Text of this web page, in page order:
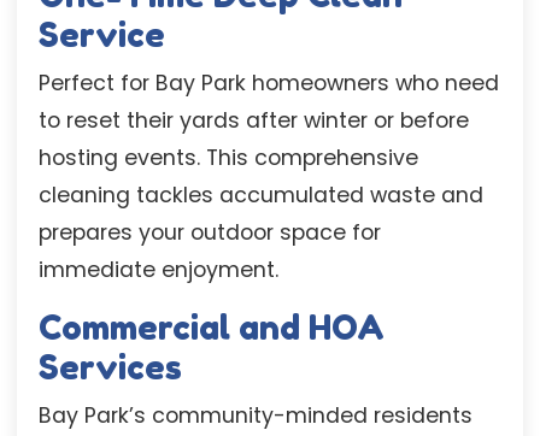
Service
Perfect for Bay Park homeowners who need
to reset their yards after winter or before
hosting events. This comprehensive
cleaning tackles accumulated waste and
prepares your outdoor space for
immediate enjoyment.
Commercial and HOA
Services
Bay Park’s community-minded residents